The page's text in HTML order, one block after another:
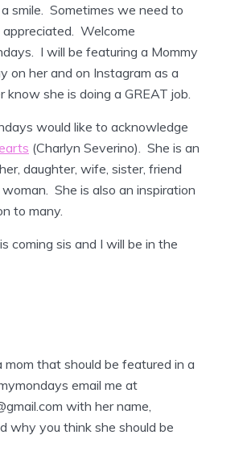
smile. Sometimes we need to
Welcome
I will be featuring a Mommy
on her and on Instagram as a
she is doing a GREAT job.
would like to acknowledge
(Charlyn Severino). She is an
daughter, wife, sister, friend
She is also an inspiration
to many.
coming sis and I will be in the
mom that should be featured in a
email me at
with her name,
why you think she should be